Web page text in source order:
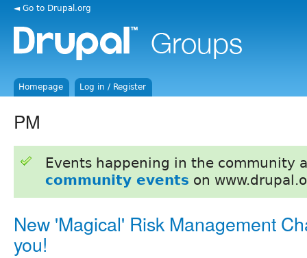
◄ Go to Drupal.org
Homepage Log in / Register
PM
Events happening in the community
community events on
New 'Magical' Risk Management
you!